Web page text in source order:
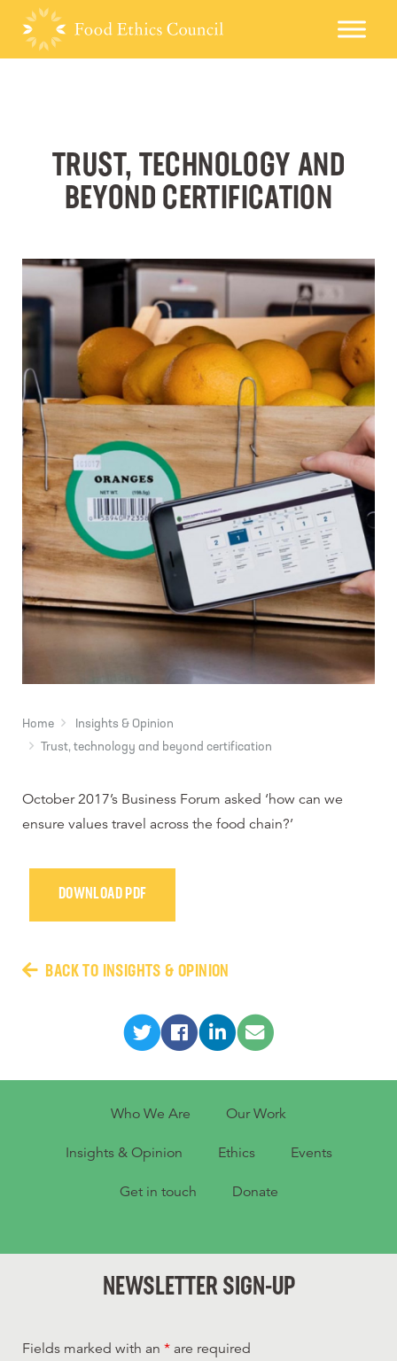
TRUST, TECHNOLOGY AND
BEYOND CERTIFICATION
Home
Insights & Opinion
Trust, technology and beyond certification
October 2017’s Business Forum asked ‘how can we
ensure values travel across the food chain?’
DOWNLOAD PDF
BACK TO INSIGHTS & OPINION
Who We Are Our Work
Insights & Opinion Ethics Events
Get in touch Donate
NEWSLETTER SIGN-UP
Fields marked with an * are required